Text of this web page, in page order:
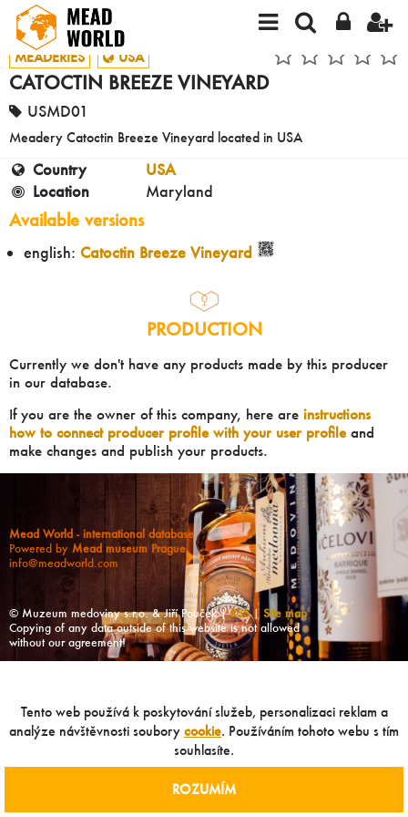
MEADERIES USA
CATOCTIN BREEZE VINEYARD
USMD01
Meadery Catoctin Breeze Vineyard located in USA
Country
USA
Location
Maryland
Available versions
english: Catoctin Breeze Vineyard
PRODUCTION
Currently we don't have any products made by this producer
in our database.
If you are the owner of this company, here are instructions
how to connect producer profile with your user profileand
make changes and publish your products.
Mead World - international database
Powered by Mead museum Prague
info@meadworld.com
© Muzeum medoviny s.r.o. & Jiří Pouček |RSS| Site map
Copying of any data outside of this website is not allowed
without our agreement!
Tento web používá k poskytování služeb, personalizaci reklam a
analýze návštěvnosti soubory cookie. Používáním tohoto webu s tím
souhlasíte.
ROZUMÍM